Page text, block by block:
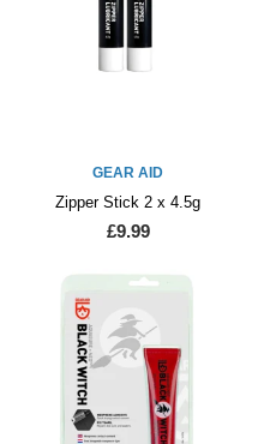
GEAR AID
Zipper Stick 2 x 4.5g
£9.99